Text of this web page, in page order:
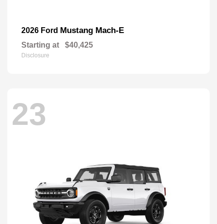
2026 Ford Mustang Mach-E
Starting at $40,425
Disclosure
23